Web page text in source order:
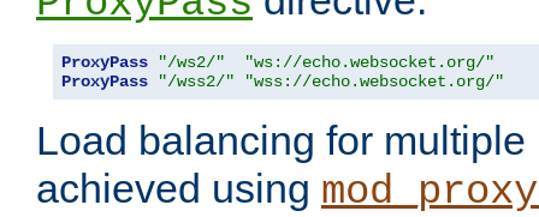
ProxyPass "/ws2/"
"ws://echo.websocket.org/"
ProxyPass
"/wss2/" "wss://echo.websocket.org/"
Load balancing for
achieved using